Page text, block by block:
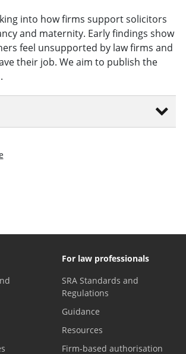
into how firms support solicitors
and maternity. Early findings show
feel unsupported by law firms and
their job. We aim to publish the
For law professionals
SRA Standards and
Regulations
Guidance
Resources
Firm-based authorisation